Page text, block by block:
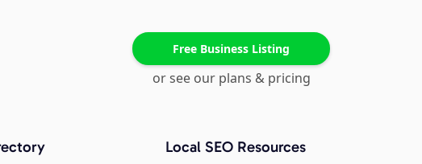
Free Business Listing
or see our plans & pricing
Local SEO Resources